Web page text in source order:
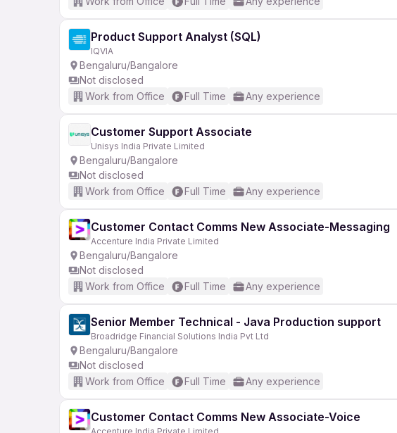
Product Support Analyst (SQL)
IQVIA
Bengaluru/Bangalore
Not disclosed
Work from Office
Full Time Any experience
Customer Support Associate
Unisys India Private Limited
Bengaluru/Bangalore
Not disclosed
Work from Office
Full Time Any experience
Customer Contact Comms New Associate-Messaging
Accenture India Private Limited
Bengaluru/Bangalore
Not disclosed
Work from Office
Full Time Any experience
Senior Member Technical - Java Production support
Broadridge Financial Solutions India Pvt Ltd
Bengaluru/Bangalore
Not disclosed
Work from Office
Full Time Any experience
Customer Contact Comms New Associate-Voice